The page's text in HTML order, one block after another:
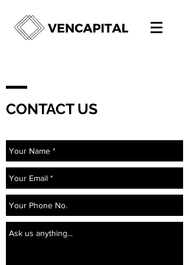
CONTACT US